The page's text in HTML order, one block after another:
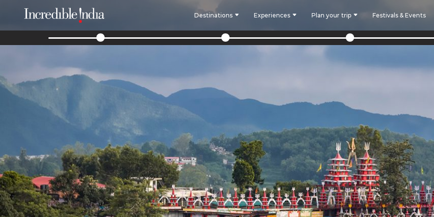
Destinations Experiences Plan your trip Festivals & Events